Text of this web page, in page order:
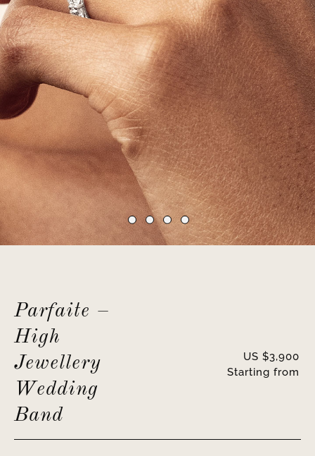
Parfaite –
High
Jewellery
Wedding
Band
Starting from
US $3,900